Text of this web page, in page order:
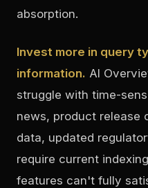
absorption.
Invest more in query
information. AI
struggle with time-
news, product release
data, updated
require current
features can't fully